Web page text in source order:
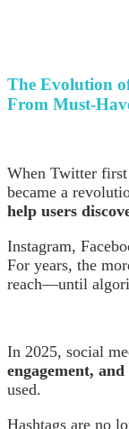
The Evolution
From Must-
When Twitter first
became a
help users
Instagram,
For years, the
reach—until
In 2025, social
engagement,
used.
Hashtags are no